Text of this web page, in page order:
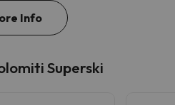
Info
Superski